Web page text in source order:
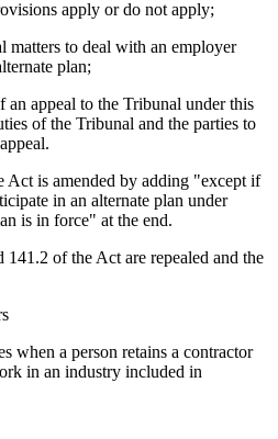
apply or do not apply;
to deal with an employer
plan;
appeal to the Tribunal under this
of the Tribunal and the parties to
is amended by adding "except if
in an alternate plan under
is in force" at the end.
of the Act are repealed and the
when a person retains a contractor
in an industry included in